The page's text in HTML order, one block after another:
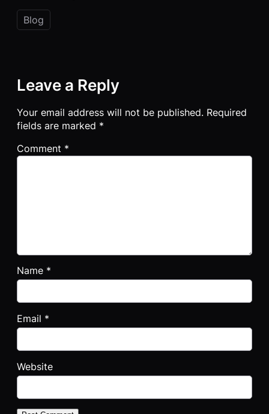
Blog
Leave a Reply
Your email address will not be published. Required
fields are marked *
Comment *
Name *
Email *
Website